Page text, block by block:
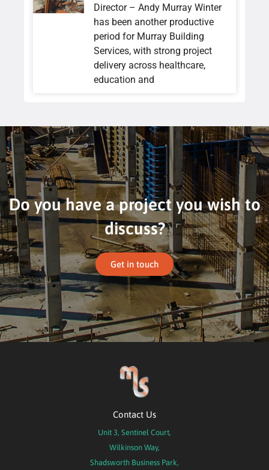
Director – Andy Murray Winter
has been another productive
period for Murray Building
Services, with strong project
delivery across healthcare,
education and
Do you have a project you wish to
discuss?
Get in touch
Contact Us
Unit 3, Sentinel Court,
Wilkinson Way,
Shadsworth Business Park,